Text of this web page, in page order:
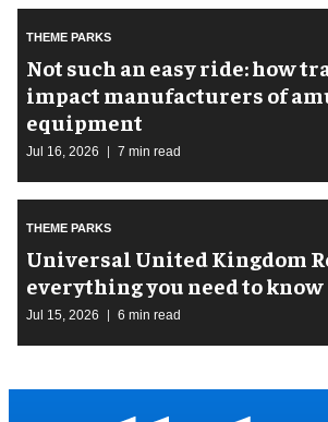
THEME PARKS
Not such an easy ride: how
impact manufacturers of
equipment
Jul 16, 2026 7 min read
THEME PARKS
Universal United Kingdom
everything you need to know
Jul 15, 2026 6 min read